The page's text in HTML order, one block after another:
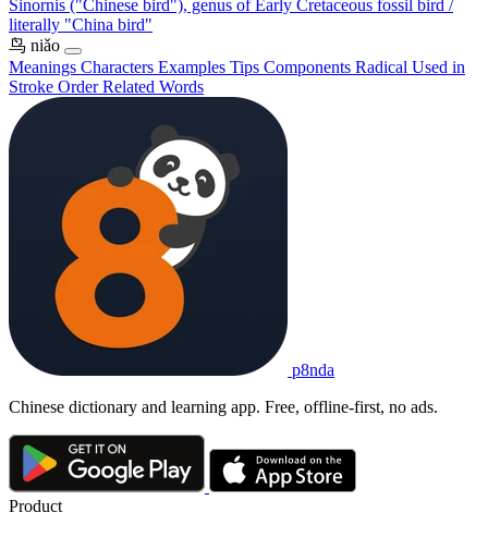
Sinornis ("Chinese bird"), genus of Early Cretaceous fossil bird /
literally "China bird"
鸟 niǎo
Meanings Characters Examples Tips Components Radical Used in
Stroke OrderRelated Words
p8nda
Chinese dictionary and learning app. Free, offline-first, no ads.
Product